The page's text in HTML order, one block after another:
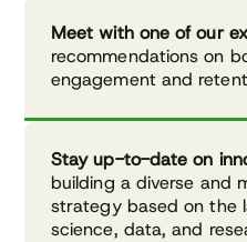
Meet with one of our
recommendations on
engagement and
Stay up-to-date on
building a diverse and
strategy based on the
science, data, and